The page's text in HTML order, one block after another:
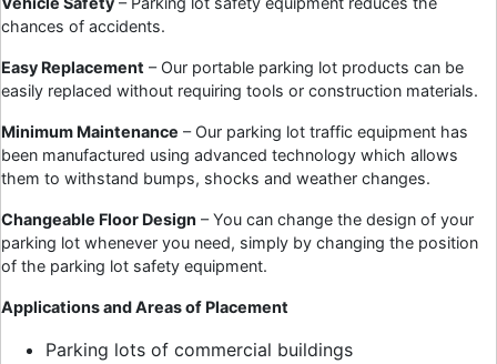
chances of accidents.
Easy Replacement – Our portable parking lot products can be
easily replaced without requiring tools or construction materials.
Minimum Maintenance – Our parking lot traffic equipment has
been manufactured using advanced technology which allows
them to withstand bumps, shocks and weather changes.
Changeable Floor Design – You can change the design of your
parking lot whenever you need, simply by changing the position
of the parking lot safety equipment.
Applications and Areas of Placement
Parking lots of commercial buildings